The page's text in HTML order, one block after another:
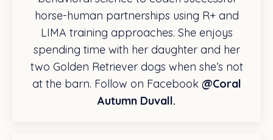
horse-human partnerships using R+ and
LIMA training approaches. She enjoys
spending time with her daughter and her
two Golden Retriever dogs when she’s not
at the barn. Follow on Facebook @Coral
Autumn Duvall.